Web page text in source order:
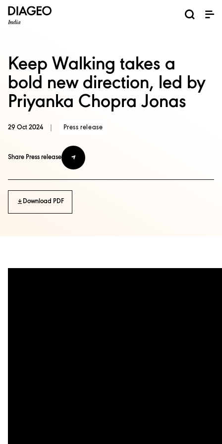
Keep Walking takes a
bold new direction, led by
Priyanka Chopra Jonas
29 Oct 2024 Press release
Share Press release
Download PDF